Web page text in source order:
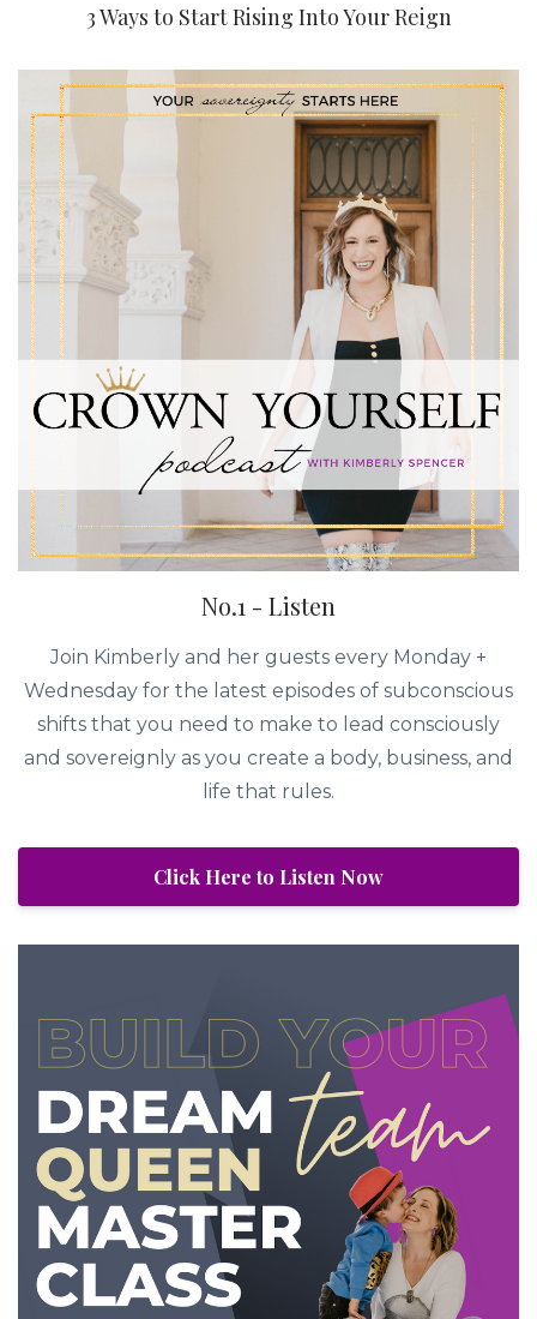
3 Ways to Start Rising Into Your Reign
No.1 - Listen
Join Kimberly and her guests every Monday +
Wednesday for the latest episodes of subconscious
shifts that you need to make to lead consciously
and sovereignly as you create a body, business, and
life that rules.
Click Here to Listen Now